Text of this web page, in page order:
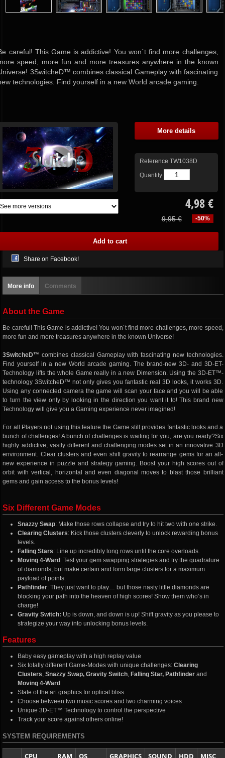
careful! This Game is addictive! You won´t find more challenges,
speed, more fun and more treasures anywhere in the known
3SwitcheD™ combines classical Gameplay with fascinating
technologies. Find yourself in a new World arcade gaming.
More details
Reference TW1038D
Quantity
4,98 €
-50%
9,95 €
Share on Facebook!
More info Comments
About the Game
Be careful! This Game is addictive! You won´t find more challenges, more speed,
more fun and more treasures anywhere in the known Universe!
3SwitcheD™ combines classical Gameplay with fascinating new technologies.
Find yourself in a new World arcade gaming. The brand-new 3D- and 3D-ET-
Technology lifts the whole Game really in a new Dimension. Using the 3D-ET™-
technology 3SwitcheD™ not only gives you fantastic real 3D looks, it works 3D.
Using any connected camera the game will scan your face and you will be able
to turn the view only by looking in the direction you want it to! This brand new
Technology will give you a Gaming experience never imagined!
For all Players not using this feature the Game still provides fantastic looks and a
bunch of challenges! A bunch of challenges is waiting for you, are you ready?Six
highly addictive, vastly different and challenging modes set in an innovative 3D
environment. Clear clusters and even shift gravity to rearrange gems for an all-
new experience in puzzle and strategy gaming. Boost your high scores out of
orbit with vertical, horizontal and even diagonal moves to blast those brilliant
gems and gain access to the bonus levels!
Six Different Game Modes
Snazzy Swap: Make those rows collapse and try to hit two with one strike.
Clearing Clusters: Kick those clusters cleverly to unlock rewarding bonus
levels.
Falling Stars: Line up incredibly long rows until the core overloads.
Moving 4-Ward : Test your gem swapping strategies and try the quadrature
of diamonds, but make certain and form large clusters for a maximum
payload of points.
Pathfinder: They just want to play… but those nasty little diamonds are
blocking your path into the heaven of high scores! Show them who’s in
charge!
Gravity Switch: Up is down, and down is up! Shift gravity as you please to
strategize your way into unlocking bonus levels.
Features
Baby easy gameplay with a high replay value
Six totally different Game-Modes with unique challenges:Clearing
Clusters,Snazzy Swap, Gravity Switch, Falling Star, Pathfinder and
Moving 4-Ward
State of the art graphics for optical bliss
Choose between two music scores and two charming voices
Unique 3D-ET™ Technology to control the perspective
Track your score against others online!
SYSTEM REQUIREMENTS
CPU RAM OS GRAPHICS SOUND HDD MISC